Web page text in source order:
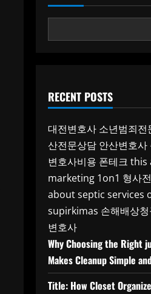
RECENT POSTS
대전변호사 소년범죄전
산전문상담 안산변호사
변호사비용 폰테크 this
marketing 1on1 형사
about septic services
supirkimas 손해배상
변호사
Why Choosing the Right
Makes Cleanup Simple
Title: How Closet